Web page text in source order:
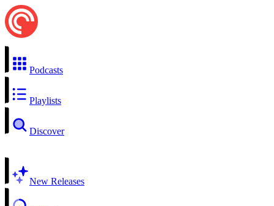
Podcasts
Playlists
Discover
New Releases